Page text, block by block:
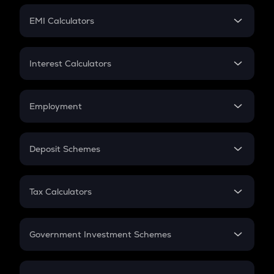
Crypto Futures
EMI Calculators
EMI
Credit Card EMI
Interest Calculators
Compound Interest
Employment
In-Hand Salary
PPF
Gratuity
Retirement
Deposit Schemes
FD
Tax Calculators
GST
Government Investment Schemes
Sukanya Samriddhu Yojana